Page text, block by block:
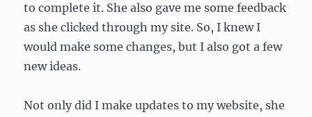
to complete it. She also gave me some feedback
as she clicked through my site. So, I knew I
would make some changes, but I also got a few
new ideas.
Not only did I make updates to my website, she